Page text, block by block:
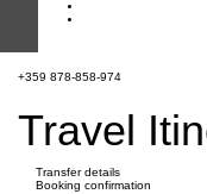
+359 878-858-974
Travel
Transfer details
Booking confirmation